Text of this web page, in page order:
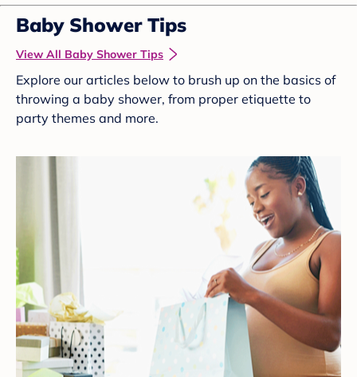
Baby Shower Tips
View All Baby Shower Tips
Explore our articles below to brush up on the basics of
throwing a baby shower, from proper etiquette to
party themes and more.